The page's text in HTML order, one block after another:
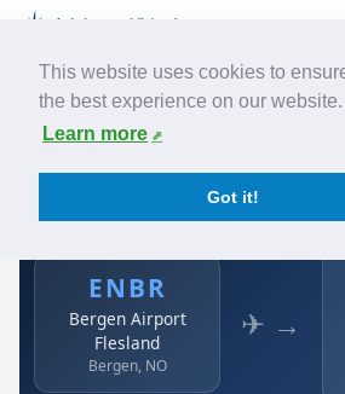
This website uses cookies to
the best experience on our website.
Learn more
Got it!
Home›Airlines› Austrian
Austrian: ENBR →
Bergen Airport Flesland to Vienna
ENBR
Bergen Airport
Flesland
Bergen, NO
✈ →